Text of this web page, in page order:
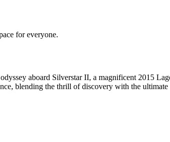
for everyone.
aboard Silverstar II, a magnificent 2015
blending the thrill of discovery with the ultimate